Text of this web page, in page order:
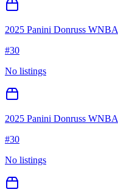
2025 Panini Donruss WNBA
#30
No listings
2025 Panini Donruss WNBA
#30
No listings